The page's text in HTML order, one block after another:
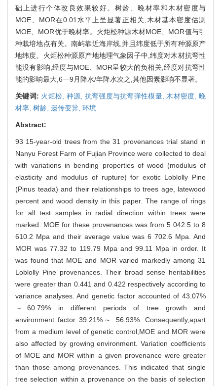
础上进行个体改良效果较好。树龄、晚材率和木材密度与
MOE、MOR在0.01水平上呈显著正相关,木材基本密度估测
MOE、MOR优于晚材率。火炬松种源木材MOE、MOR值与引
种栽培地点有关。南屿靠近海岸线,并且纬度低于所有种源原产
地纬度。火炬松种源原产地地理气象因子中,纬度对木材抗弯性
能没有影响,经度与MOE、MOR呈较大的负相关,经度对抗弯性
能的影响最大,6—9月降水/年降水次之,其他因素影响不显著。
关键词: 火炬松, 种源, 抗弯强度与抗弯弹性模量, 木材密度,晚
材率, 树龄, 遗传变异, 环境
Abstract:
93 15-year-old trees from the 31 provenances trial stand in
Nanyu Forest Farm of Fujian Province were collected to deal
with variations in bending properties of wood (modulus of
elasticity and modulus of rupture) for exotic Loblolly Pine
(Pinus teada) and their relationships to trees age, latewood
percent and wood density in this paper. The range of rings
for all test samples in radial direction within trees were
marked. MOE for these provenances was from 5 042.5 to 8
610.2 Mpa and their average value was 6 702.6 Mpa. And
MOR was 77.32 to 119.79 Mpa and 99.11 Mpa in order. It
was found that MOE and MOR varied markedly among 31
Loblolly Pine provenances. Their broad sense heritabilities
were greater than 0.441 and 0.422 respectively according to
variance analyses. And genetic factor accounted of 43.07%
～60.79% in different periods of tree growth and
environment factor 39.21%～ 56.93%. Consequently,apart
from a medium level of genetic control,MOE and MOR were
also affected by growing environment. Variation coefficients
of MOE and MOR within a given provenance were greater
than those among provenances. This indicated that single
tree selection within a provenance on the basis of selection